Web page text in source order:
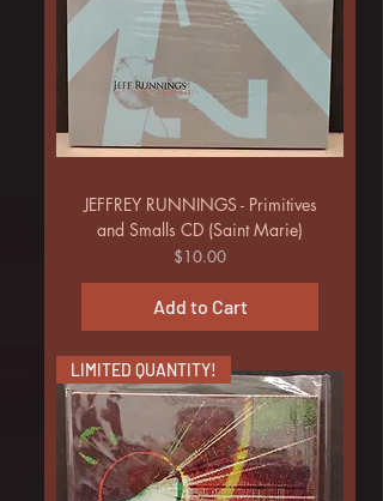
JEFFREY RUNNINGS - Primitives
and Smalls CD (Saint Marie)
Price
$10.00
Add to Cart
LIMITED QUANTITY!